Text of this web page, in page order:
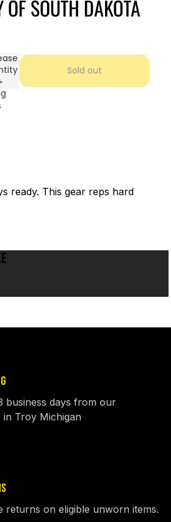
SOUTH DAKOTA
Sold out
ready. This gear reps hard
business days from our
in Troy Michigan
returns on eligible unworn items.